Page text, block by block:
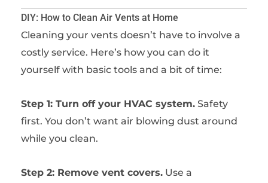
DIY: How to Clean Air Vents at Home
Cleaning your vents doesn’t have to involve a
costly service. Here’s how you can do it
yourself with basic tools and a bit of time:
Step 1: Turn off your HVAC system. Safety
first. You don’t want air blowing dust around
while you clean.
Step 2: Remove vent covers. Use a